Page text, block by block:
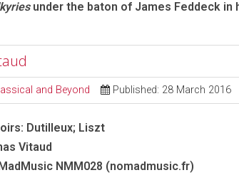
under the baton of James Feddeck in
and Beyond Published: 28 March 2016
Dutilleux; Liszt
Vitaud
NMM028 (nomadmusic.fr)